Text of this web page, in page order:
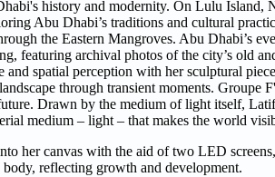
history and modernity. On Lulu Island,
Abu Dhabi’s traditions and cultural
the Eastern Mangroves. Abu Dhabi’s
featuring archival photos of the city’s old
spatial perception with her sculptural
through transient moments.
Drawn by the medium of light itself,
medium – light – that makes the world
her canvas with the aid of two LED
reflecting growth and development.